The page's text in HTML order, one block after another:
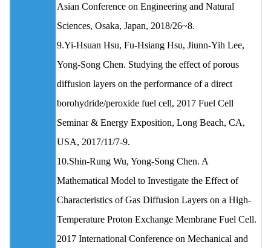
Asian Conference on Engineering and Natural
Sciences, Osaka, Japan, 2018/26~8.
9.Yi-Hsuan Hsu, Fu-Hsiang Hsu, Jiunn-Yih Lee,
Yong-Song Chen. Studying the effect of porous
diffusion layers on the performance of a direct
borohydride/peroxide fuel cell, 2017 Fuel Cell
Seminar & Energy Exposition, Long Beach, CA,
USA, 2017/11/7-9.
10.Shin-Rung Wu, Yong-Song Chen. A
Mathematical Model to Investigate the Effect of
Characteristics of Gas Diffusion Layers on a High-
Temperature Proton Exchange Membrane Fuel Cell.
2017 International Conference on Mechanical and